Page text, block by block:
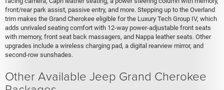
front/rear park assist, passive entry, and more. Stepping up to the Overland
trim makes the Grand Cherokee eligible for the Luxury Tech Group IV, which
adds unrivaled seating comfort with 12-way power-adjustable front seats
with memory, front seat back massagers, and Nappa leather seats. Other
upgrades include a wireless charging pad, a digital rearview mirror, and
second-row sunshades.
Other Available Jeep Grand Cherokee